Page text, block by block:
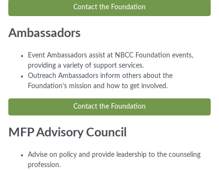
Contact the Foundation
Ambassadors
Event Ambassadors assist at NBCC Foundation events,
providing a variety of support services.
Outreach Ambassadors inform others about the
Foundation’s mission and how to get involved.
Contact the Foundation
MFP Advisory Council
Advise on policy and provide leadership to the counseling
profession.